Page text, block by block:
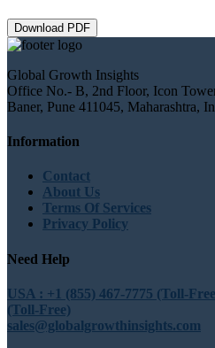
Download PDF
Global Growth Insights
Office No.- B, 2nd Floor, Icon
Baner, Pune 411045, Maharashtra,
Information
Contact
About Us
Terms Of Services
Privacy Policy
Need Help
USA : +1 (855) 467-7775 (Toll-
(Toll-Free)
sales@globalgrowthinsights.com